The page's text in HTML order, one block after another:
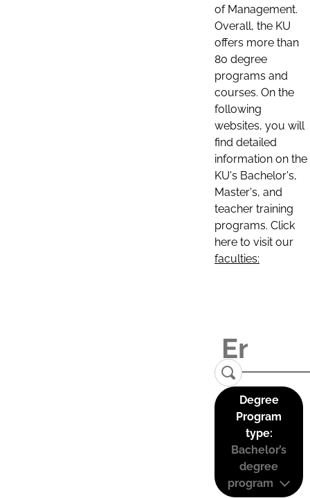
of Management.
Overall, the KU
offers more than
80 degree
programs and
courses. On the
following
websites, you will
find detailed
information on the
KU's Bachelor's,
Master's, and
teacher training
programs. Click
here to visit our
faculties:
Degree
Program
type:
Bachelor’s
degree
program